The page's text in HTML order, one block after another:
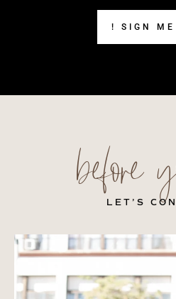
! SIGN
before
LET’S